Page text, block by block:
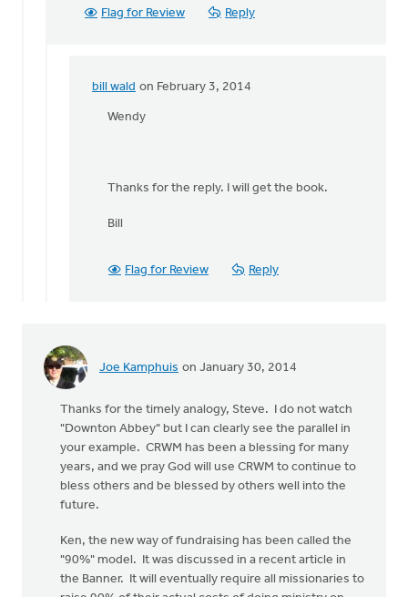
Flag for Review Reply
bill wald on February 3, 2014
In
reply
(not
Wendy
Thanks for the reply. I will get the book.
Bill
Flag for Review Reply
Joe Kamphuis on January 30, 2014
Thanks for the timely analogy, Steve. I do not watch
"Downton Abbey" but I can clearly see the parallel in
your example. CRWM has been a blessing for many
years, and we pray God will use CRWM to continue to
bless others and be blessed by others well into the
future.
Ken, the new way of fundraising has been called the
"90%" model. It was discussed in a recent article in
the Banner. It will eventually require all missionaries to